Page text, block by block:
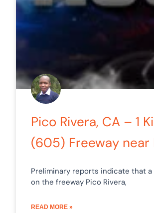
Pico Rivera, CA – 1
(605) Freeway near
Preliminary reports indicate that
on the freeway Pico Rivera,
READ MORE »